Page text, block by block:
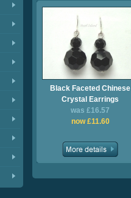
Black Faceted Chinese
Crystal Earrings
was £16.57
now £11.60